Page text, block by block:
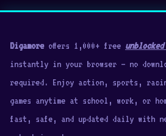
Digamoreoffers 1,000+ free unblocked
instantly in your browser — no
required. Enjoy action, sports,
games anytime at school, work, or
fast, safe, and updated daily with